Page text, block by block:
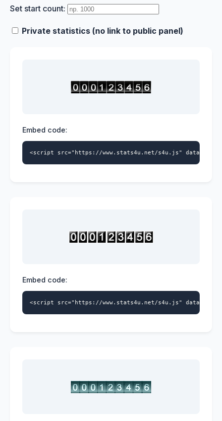
Set start count:
Private statistics (no link to public panel)
Embed code:
<script src="https://www.stats4u.net/s4u.js" data-
Embed code:
<script src="https://www.stats4u.net/s4u.js" data-